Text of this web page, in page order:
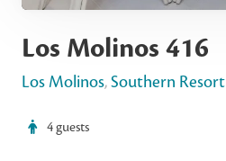
Los Molinos 416
Los Molinos,Southern Resort
4 guests